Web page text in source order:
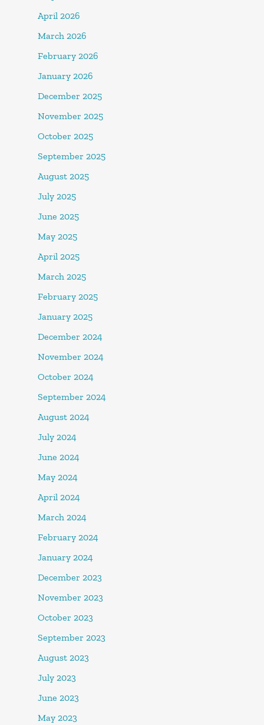
April 2026
March 2026
February 2026
January 2026
December 2025
November 2025
October 2025
September 2025
August 2025
July 2025
June 2025
May 2025
April 2025
March 2025
February 2025
January 2025
December 2024
November 2024
October 2024
September 2024
August 2024
July 2024
June 2024
May 2024
April 2024
March 2024
February 2024
January 2024
December 2023
November 2023
October 2023
September 2023
August 2023
July 2023
June 2023
May 2023